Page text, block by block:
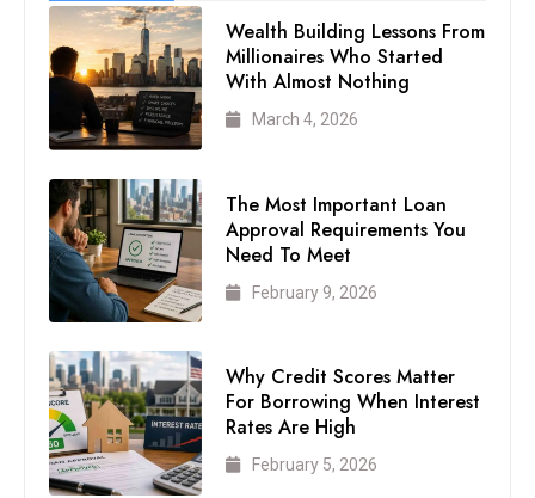
Wealth Building Lessons From
Millionaires Who Started
With Almost Nothing
March 4, 2026
The Most Important Loan
Approval Requirements You
Need To Meet
February 9, 2026
Why Credit Scores Matter
For Borrowing When Interest
Rates Are High
February 5, 2026